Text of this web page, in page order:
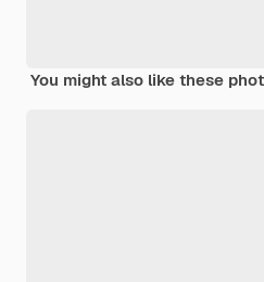
You might also like these